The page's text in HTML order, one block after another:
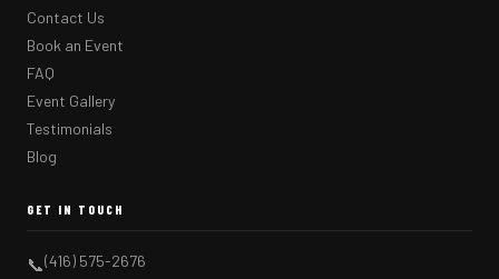
Contact Us
Book an Event
FAQ
Event Gallery
Testimonials
Blog
GET IN TOUCH
📞(416) 575-2676